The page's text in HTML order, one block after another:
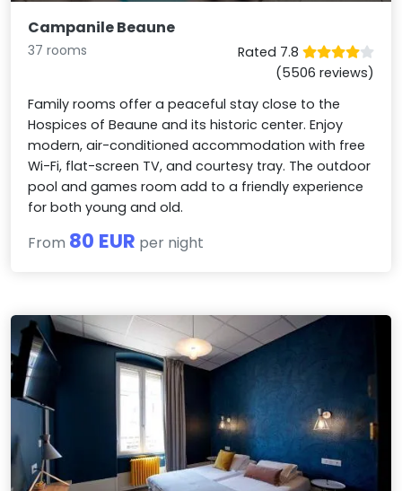
Campanile Beaune
37 rooms
Rated 7.8
(5506 reviews)
Family rooms offer a peaceful stay close to the
Hospices of Beaune and its historic center. Enjoy
modern, air-conditioned accommodation with free
Wi-Fi, flat-screen TV, and courtesy tray. The outdoor
pool and games room add to a friendly experience
for both young and old.
From 80 EUR per night